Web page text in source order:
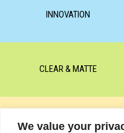
We value your
INNOVATION
CLEAR & MATTE
M-BALANCE